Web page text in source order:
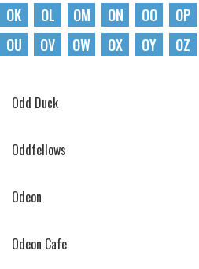
OK
OL OM ON OO OP
OU
OV OW OX OY OZ
Odd Duck
Oddfellows
Odeon
Odeon Cafe